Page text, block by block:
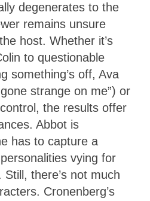
degenerates to the
remains unsure
host. Whether it’s
to questionable
something’s off, Ava
gone strange on me”) or
the results offer
Abbot is
has to capture a
vying for
there’s not much
Cronenberg’s